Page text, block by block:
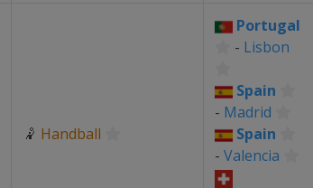
🤾 Handball
Portugal
- Lisbon
Spain
- Madrid
Spain
- Valencia